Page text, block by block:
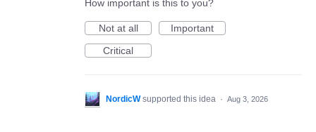
How important is this to you?
Not at all
Important
Critical
NordicW supported this idea · Aug 3, 2026